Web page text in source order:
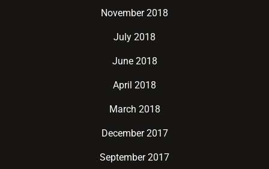
November 2018
July 2018
June 2018
April 2018
March 2018
December 2017
September 2017